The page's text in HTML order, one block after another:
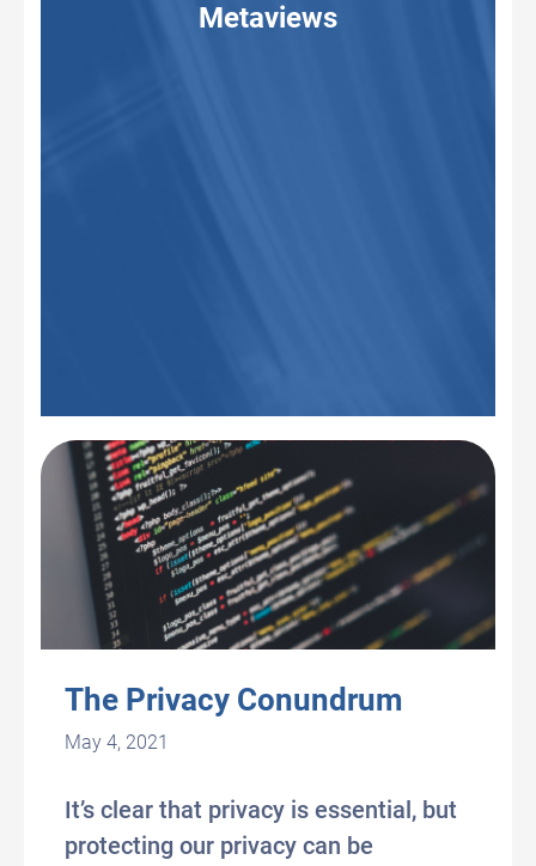
Metaviews
The Privacy Conundrum
May 4, 2021
It’s clear that privacy is essential, but
protecting our privacy can be